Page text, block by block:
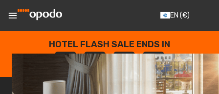
EN (€)
HOTEL FLASH SALE ENDS IN
--
DAYS
: --
HOURS
: --
SECONDS